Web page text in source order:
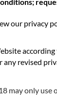
our privacy
revised
may only